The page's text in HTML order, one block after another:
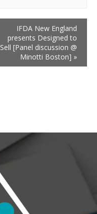
IFDA New England
presents Designed to
Sell [Panel discussion @
Minotti Boston] »